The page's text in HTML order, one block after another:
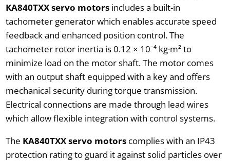
KA840TXX servo motorsincludes a built-in
tachometer generator which enables accurate speed
feedback and enhanced position control. The
tachometer rotor inertia is 0.12 × 10⁻⁴ kg·m² to
minimize load on the motor shaft. The motor comes
with an output shaft equipped with a key and offers
mechanical security during torque transmission.
Electrical connections are made through lead wires
which allow flexible integration with control systems.
The KA840TXX servo motorscomplies with an IP43
protection rating to guard it against solid particles over